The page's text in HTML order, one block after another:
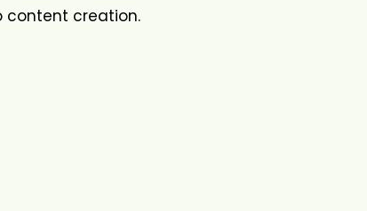
content creation.